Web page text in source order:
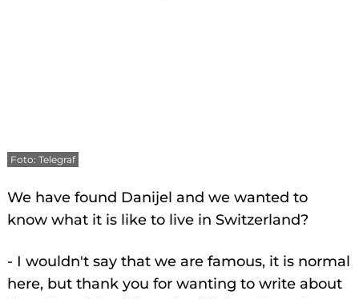
Foto: Telegraf
We have found Danijel and we wanted to
know what it is like to live in Switzerland?
- I wouldn't say that we are famous, it is normal
here, but thank you for wanting to write about